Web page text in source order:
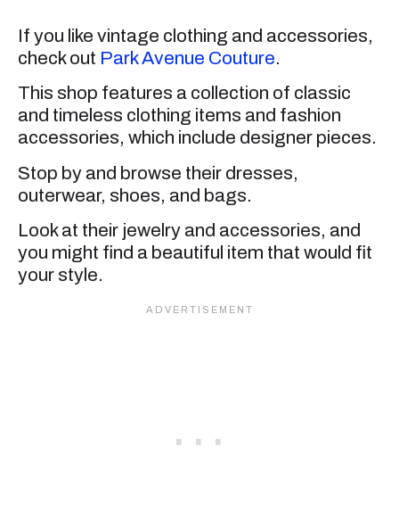
If you like vintage clothing and accessories,
check out Park Avenue Couture.
This shop features a collection of classic
and timeless clothing items and fashion
accessories, which include designer pieces.
Stop by and browse their dresses,
outerwear, shoes, and bags.
Look at their jewelry and accessories, and
you might find a beautiful item that would fit
your style.